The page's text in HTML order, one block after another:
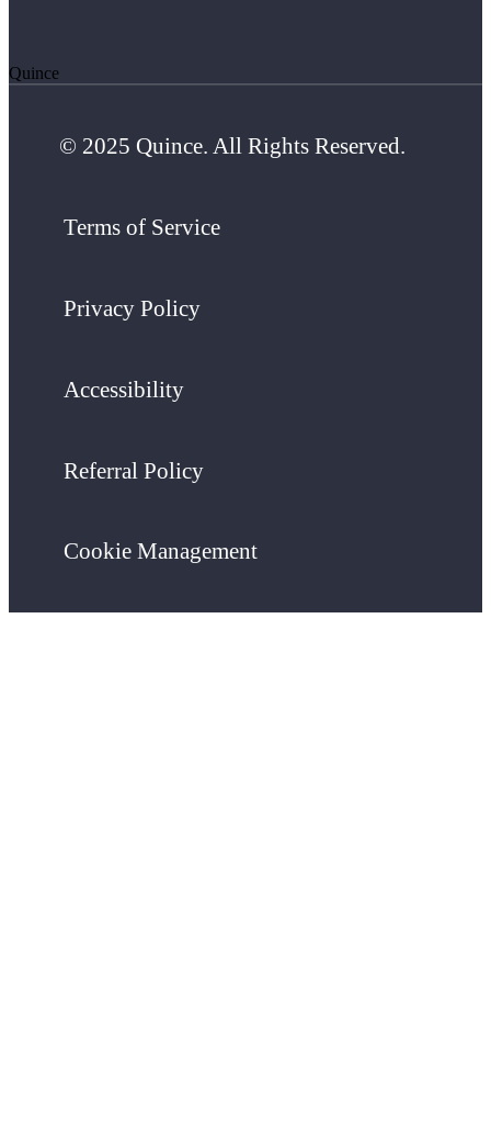
Quince
© 2025 Quince. All Rights Reserved.
Terms of Service
Privacy Policy
Accessibility
Referral Policy
Cookie Management